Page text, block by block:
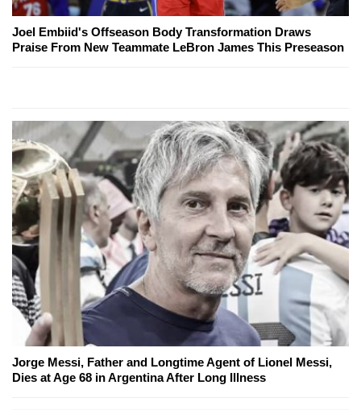
Joel Embiid's Offseason Body Transformation Draws
Praise From New Teammate LeBron James This Preseason
Jorge Messi, Father and Longtime Agent of Lionel Messi,
Dies at Age 68 in Argentina After Long Illness